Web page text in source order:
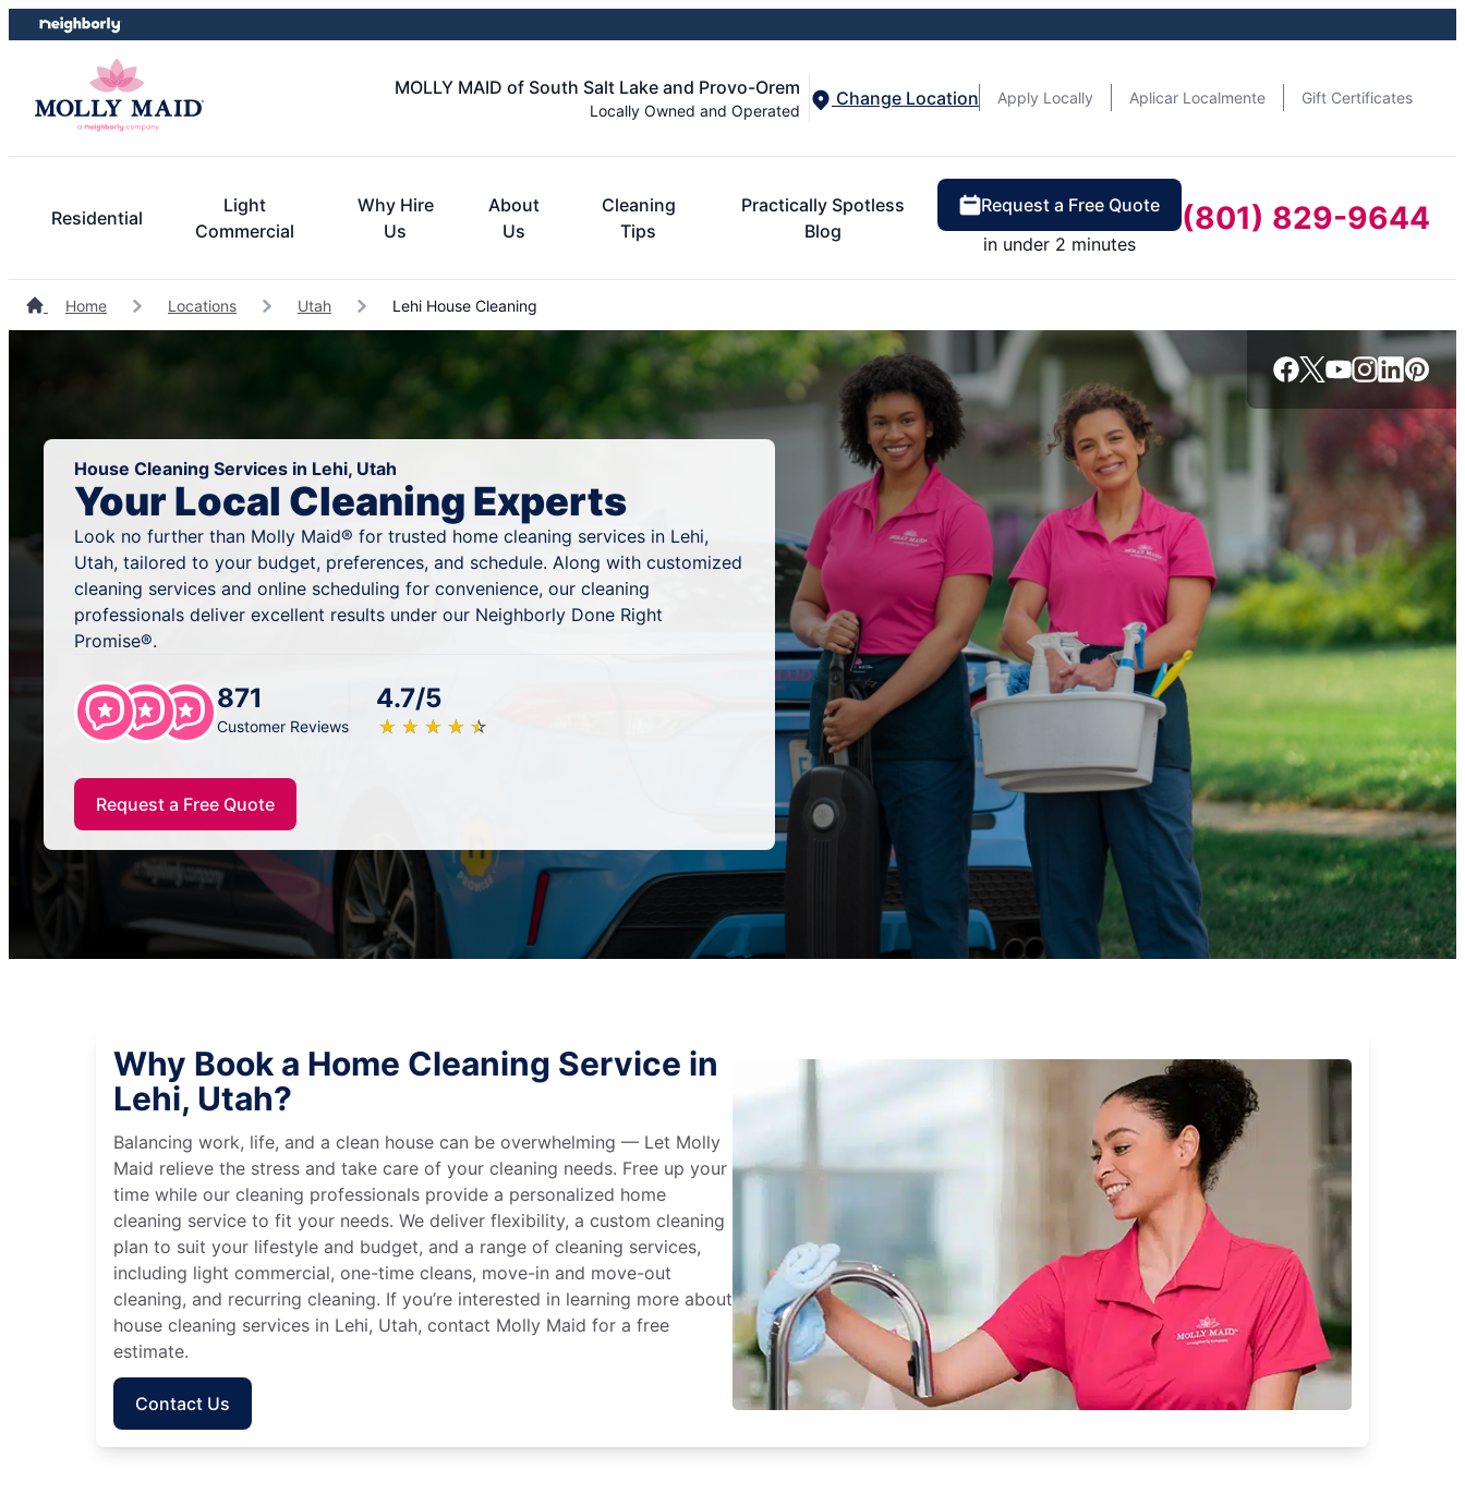
Skip
to
Skip
to
MOLLY MAID of South Salt Lake and Provo-Orem
Locally Owned and Operated
Change Location Apply Locally Aplicar Localmente Gift Certificates
Residential
Light
Commercial
Why Hire
Us
About
Us
Cleaning
Tips
Practically Spotless
Blog
Request a Free Quote
in under 2 minutes
(801) 829-9644
Home Locations Utah Lehi House Cleaning
House Cleaning Services in Lehi, Utah
Your Local Cleaning Experts
Look no further than Molly Maid® for trusted home cleaning services in Lehi,
Utah, tailored to your budget, preferences, and schedule. Along with customized
cleaning services and online scheduling for convenience, our cleaning
professionals deliver excellent results under our Neighborly Done Right
Promise®.
871
Customer Reviews
4.7/5
★ ★ ★ ★ ★
☆ ☆ ☆ ☆ ☆
Request a Free Quote
Why Book a Home Cleaning Service in
Lehi, Utah?
Balancing work, life, and a clean house can be overwhelming — Let Molly
Maid relieve the stress and take care of your cleaning needs. Free up your
time while our cleaning professionals provide a personalized home
cleaning service to fit your needs. We deliver flexibility, a custom cleaning
plan to suit your lifestyle and budget, and a range of cleaning services,
including light commercial, one-time cleans, move-in and move-out
cleaning, and recurring cleaning. If you’re interested in learning more about
house cleaning services in Lehi, Utah, contact Molly Maid for a free
estimate.
Contact Us